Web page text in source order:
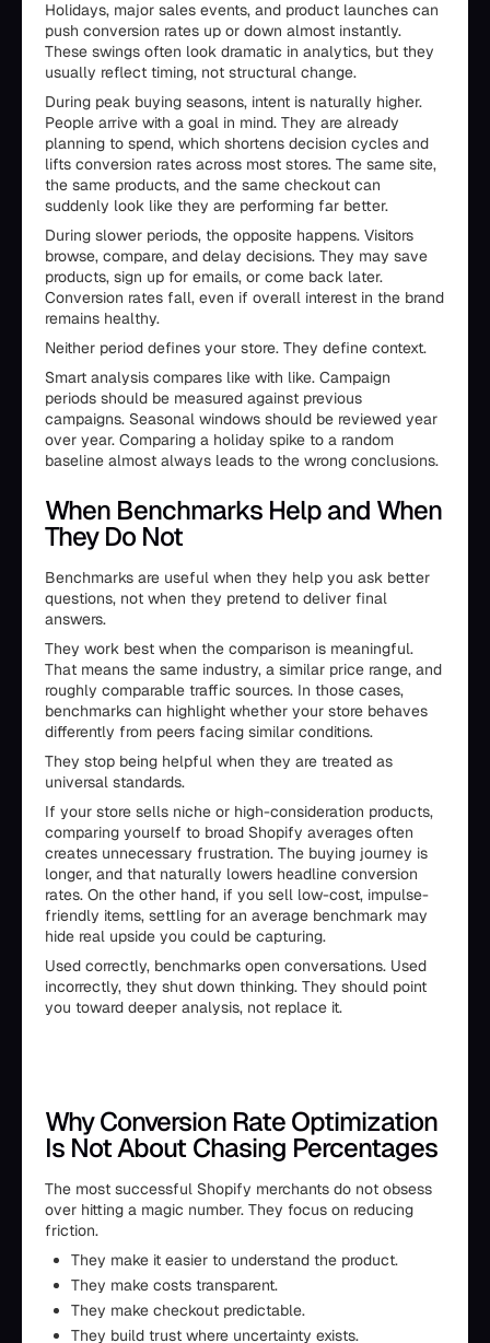
Holidays, major sales events, and product launches can
push conversion rates up or down almost instantly.
These swings often look dramatic in analytics, but they
usually reflect timing, not structural change.
During peak buying seasons, intent is naturally higher.
People arrive with a goal in mind. They are already
planning to spend, which shortens decision cycles and
lifts conversion rates across most stores. The same site,
the same products, and the same checkout can
suddenly look like they are performing far better.
During slower periods, the opposite happens. Visitors
browse, compare, and delay decisions. They may save
products, sign up for emails, or come back later.
Conversion rates fall, even if overall interest in the brand
remains healthy.
Neither period defines your store. They define context.
Smart analysis compares like with like. Campaign
periods should be measured against previous
campaigns. Seasonal windows should be reviewed year
over year. Comparing a holiday spike to a random
baseline almost always leads to the wrong conclusions.
When Benchmarks Help and When
They Do Not
Benchmarks are useful when they help you ask better
questions, not when they pretend to deliver final
answers.
They work best when the comparison is meaningful.
That means the same industry, a similar price range, and
roughly comparable traffic sources. In those cases,
benchmarks can highlight whether your store behaves
differently from peers facing similar conditions.
They stop being helpful when they are treated as
universal standards.
If your store sells niche or high-consideration products,
comparing yourself to broad Shopify averages often
creates unnecessary frustration. The buying journey is
longer, and that naturally lowers headline conversion
rates. On the other hand, if you sell low-cost, impulse-
friendly items, settling for an average benchmark may
hide real upside you could be capturing.
Used correctly, benchmarks open conversations. Used
incorrectly, they shut down thinking. They should point
you toward deeper analysis, not replace it.
Why Conversion Rate Optimization
Is Not About Chasing Percentages
The most successful Shopify merchants do not obsess
over hitting a magic number. They focus on reducing
friction.
They make it easier to understand the product.
They make costs transparent.
They make checkout predictable.
They build trust where uncertainty exists.